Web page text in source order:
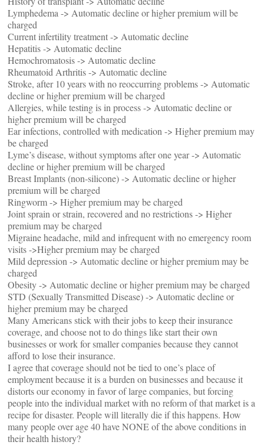
Lymphedema -> Automatic decline or higher premium will be
charged
Current infertility treatment -> Automatic decline
Hepatitis -> Automatic decline
Hemochromatosis -> Automatic decline
Rheumatoid Arthritis -> Automatic decline
Stroke, after 10 years with no reoccurring problems -> Automatic
decline or higher premium will be charged
Allergies, while testing is in process -> Automatic decline or
higher premium will be charged
Ear infections, controlled with medication -> Higher premium may
be charged
Lyme’s disease, without symptoms after one year -> Automatic
decline or higher premium will be charged
Breast Implants (non-silicone) -> Automatic decline or higher
premium will be charged
Ringworm -> Higher premium may be charged
Joint sprain or strain, recovered and no restrictions -> Higher
premium may be charged
Migraine headache, mild and infrequent with no emergency room
visits ->Higher premium may be charged
Mild depression -> Automatic decline or higher premium may be
charged
Obesity -> Automatic decline or higher premium may be charged
STD (Sexually Transmitted Disease) -> Automatic decline or
higher premium may be charged
Many Americans stick with their jobs to keep their insurance
coverage, and choose not to do things like start their own
businesses or work for smaller companies because they cannot
afford to lose their insurance.
I agree that coverage should not be tied to one’s place of
employment because it is a burden on businesses and because it
distorts our economy in favor of large companies, but forcing
people into the individual market with no reform of that market is a
recipe for disaster. People will literally die if this happens. How
many people over age 40 have NONE of the above conditions in
their health history?